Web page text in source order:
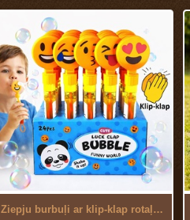
Ziepju burbuļi ar klip-klap rotaļlietu ...